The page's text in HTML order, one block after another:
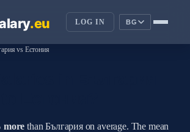
LOG IN BG
vs Естония
more than България on average. The mean